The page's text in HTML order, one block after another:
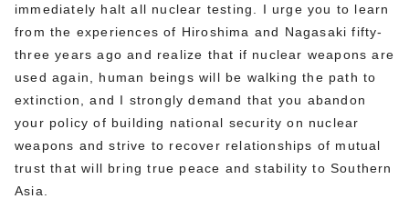
immediately halt all nuclear testing. I urge you to learn
from the experiences of Hiroshima and Nagasaki fifty-
three years ago and realize that if nuclear weapons are
used again, human beings will be walking the path to
extinction, and I strongly demand that you abandon
your policy of building national security on nuclear
weapons and strive to recover relationships of mutual
trust that will bring true peace and stability to Southern
Asia.